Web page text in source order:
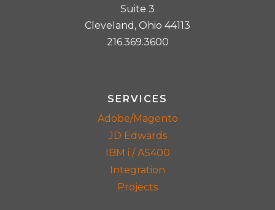
Suite 3
Cleveland, Ohio 44113
216.369.3600
SERVICES
Adobe/Magento
JD Edwards
IBM i / AS400
Integration
Projects